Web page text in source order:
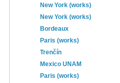
New York (works)
New York (works)
Bordeaux
Paris (works)
Trenčín
Mexico UNAM
Paris (works)